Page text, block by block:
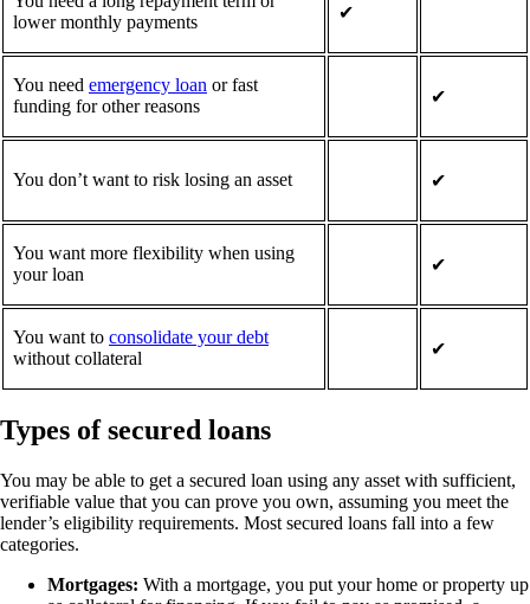
lower monthly payments
✔
You need emergency loan or fast
funding for other reasons
✔
You don’t want to risk losing an asset ✔
You want more flexibility when using
your loan
✔
You want to consolidate your debt
without collateral
✔
Types of secured loans
You may be able to get a secured loan using any asset with sufficient,
verifiable value that you can prove you own, assuming you meet the
lender’s eligibility requirements. Most secured loans fall into a few
categories.
Mortgages: With a mortgage, you put your home or property up